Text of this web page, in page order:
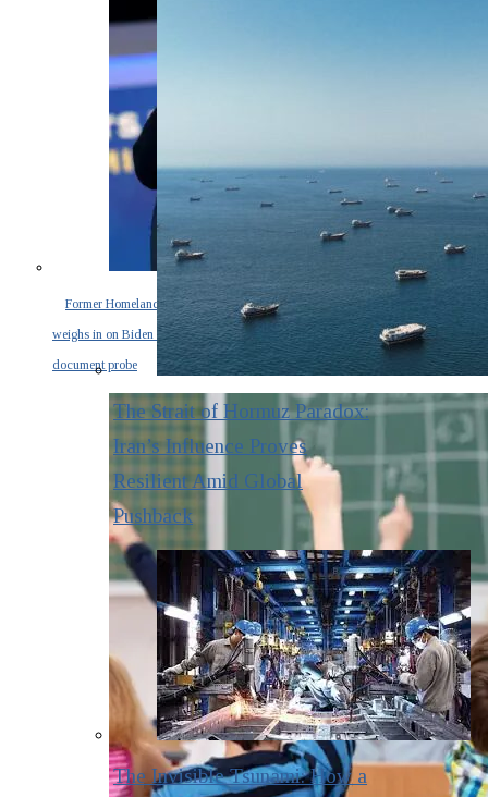
Former Homeland Security official
weighs in on Biden classified
document probe
The Strait of Hormuz Paradox:
Iran’s Influence Proves
Resilient Amid Global
Pushback
The Invisible Tsunami: How a